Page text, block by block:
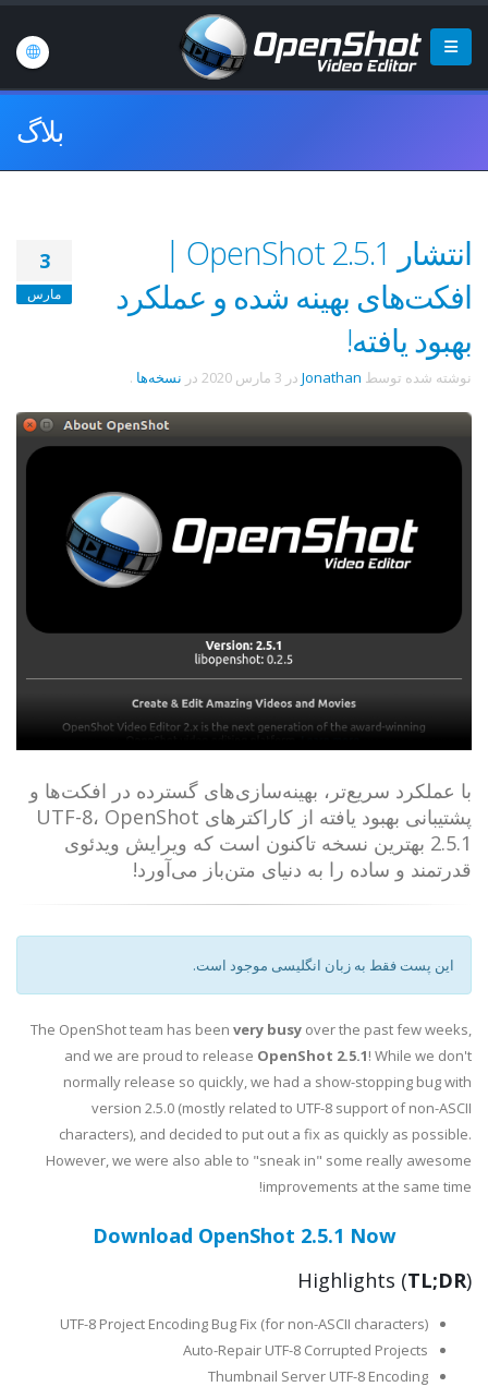
بلاگ
3
مارس
انتشار OpenShot 2.5.1 |
افکت‌های بهینه شده و عملکرد
بهبود یافته!
نوشته شده توسط Jonathan در 3 مارس 2020 در نسخه‌ها .
با عملکرد سریع‌تر، بهینه‌سازی‌های گسترده در افکت‌ها و
پشتیبانی بهبود یافته از کاراکترهای UTF-8، OpenShot
2.5.1 بهترین نسخه تاکنون است که ویرایش ویدئوی
قدرتمند و ساده را به دنیای متن‌باز می‌آورد!
این پست فقط به زبان انگلیسی موجود است.
The OpenShot team has been very busy over the past few weeks,
and we are proud to release OpenShot 2.5.1! While we don't
normally release so quickly, we had a show-stopping bug with
version 2.5.0 (mostly related to UTF-8 support of non-ASCII
characters), and decided to put out a fix as quickly as possible.
However, we were also able to "sneak in" some really awesome
improvements at the same time!
Download OpenShot 2.5.1 Now
Highlights (TL;DR)
UTF-8 Project Encoding Bug Fix (for non-ASCII characters)
Auto-Repair UTF-8 Corrupted Projects
Thumbnail Server UTF-8 Encoding